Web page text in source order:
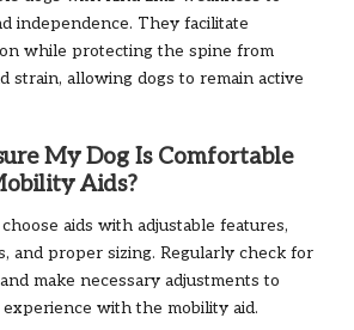
independence. They facilitate
while protecting the spine from
strain, allowing dogs to remain active
My Dog Is Comfortable
Aids?
aids with adjustable features,
and proper sizing. Regularly check for
make necessary adjustments to
experience with the mobility aid.